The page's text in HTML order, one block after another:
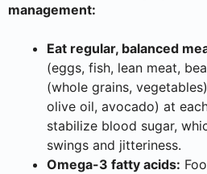
management:
Eat regular, balanced
(eggs, fish, lean meat,
(whole grains,
olive oil, avocado) at
stabilize blood sugar,
swings and jitteriness.
Omega-3 fatty acids: